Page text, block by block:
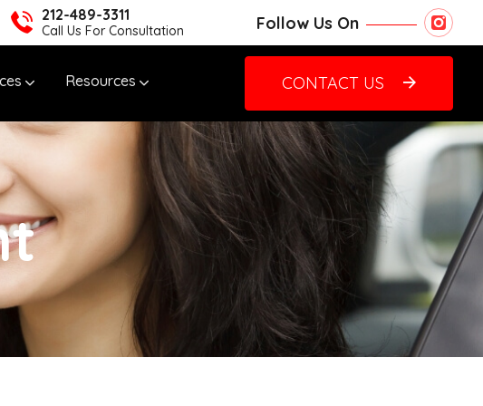
212-489-3311
Call Us For Consultation Follow Us On
Resources CONTACT US